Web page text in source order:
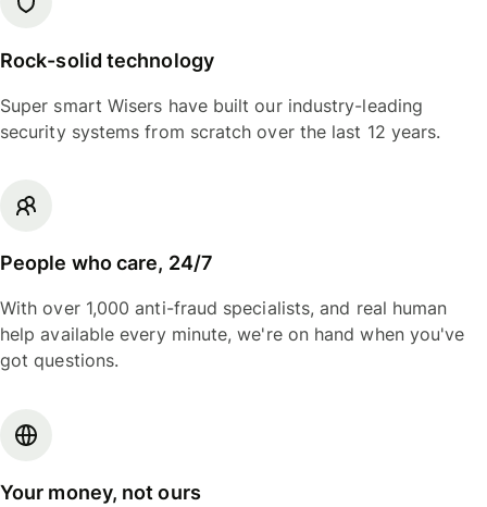
Rock-solid technology
Super smart Wisers have built our industry-leading
security systems from scratch over the last 12 years.
People who care, 24/7
With over 1,000 anti-fraud specialists, and real human
help available every minute, we're on hand when you've
got questions.
Your money, not ours